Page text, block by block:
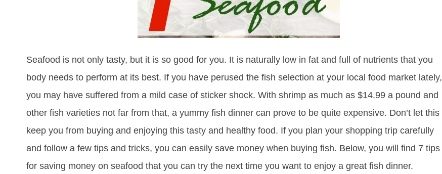
Seafood is not only tasty, but it is so good for you. It is naturally low in fat and full of nutrients that you
body needs to perform at its best. If you have perused the fish selection at your local food market lately,
you may have suffered from a mild case of sticker shock. With shrimp as much as $14.99 a pound and
other fish varieties not far from that, a yummy fish dinner can prove to be quite expensive. Don’t let this
keep you from buying and enjoying this tasty and healthy food. If you plan your shopping trip carefully
and follow a few tips and tricks, you can easily save money when buying fish. Below, you will find 7 tips
for saving money on seafood that you can try the next time you want to enjoy a great fish dinner.